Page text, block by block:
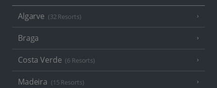
Algarve (32 Resorts)
Braga
Costa Verde (6 Resorts)
Madeira (15 Resorts)